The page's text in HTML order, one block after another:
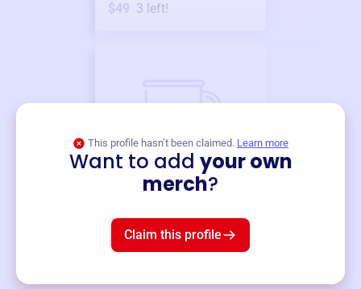
$49 3 left!
This profile hasn’t been claimed. Learn more
Want to add your own
merch?
Claim this profile